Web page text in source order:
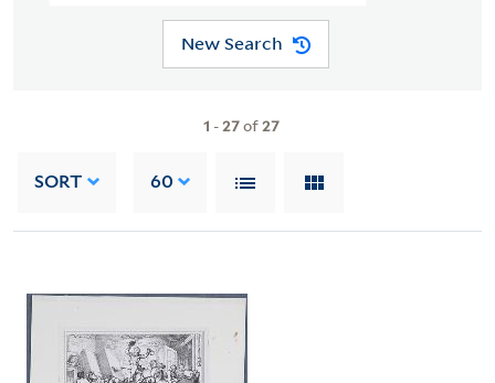
New Search
1 -27of27
SORT 60